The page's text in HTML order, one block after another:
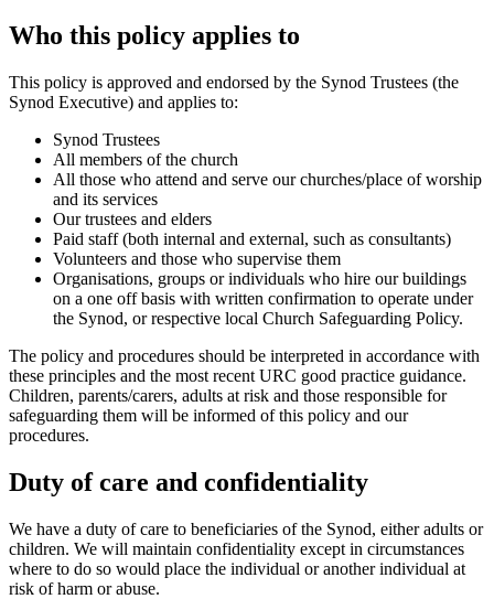
Who this policy applies to
This policy is approved and endorsed by the Synod Trustees (the
Synod Executive) and applies to:
Synod Trustees
All members of the church
All those who attend and serve our churches/place of worship
and its services
Our trustees and elders
Paid staff (both internal and external, such as consultants)
Volunteers and those who supervise them
Organisations, groups or individuals who hire our buildings
on a one off basis with written confirmation to operate under
the Synod, or respective local Church Safeguarding Policy.
The policy and procedures should be interpreted in accordance with
these principles and the most recent URC good practice guidance.
Children, parents/carers, adults at risk and those responsible for
safeguarding them will be informed of this policy and our
procedures.
Duty of care and confidentiality
We have a duty of care to beneficiaries of the Synod, either adults or
children. We will maintain confidentiality except in circumstances
where to do so would place the individual or another individual at
risk of harm or abuse.